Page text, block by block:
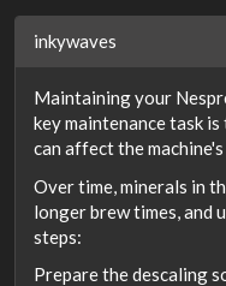
inkywaves
Maintaining your
key maintenance task is
can affect the
Over time, minerals in
longer brew times, and
steps:
Prepare the descaling